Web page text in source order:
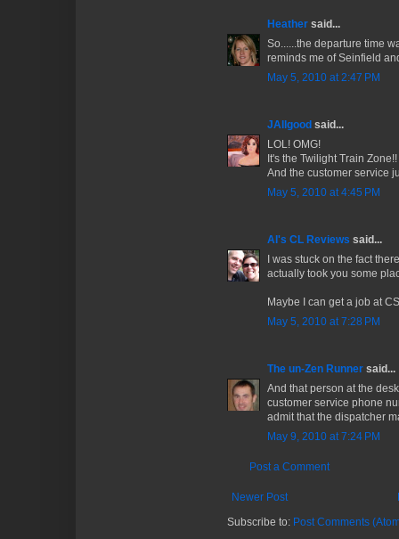
Heather said...
So......the departure time
reminds me of Seinfield
May 5, 2010 at 2:47 PM
JAllgood said...
LOL! OMG!
It's the Twilight Train Zone!!
And the customer service
May 5, 2010 at 4:45 PM
Al's CL Reviews said...
I was stuck on the fact
actually took you some
Maybe I can get a job at
May 5, 2010 at 7:28 PM
The un-Zen Runner said...
And that person at the
customer service phone
admit that the dispatcher
May 9, 2010 at 7:24 PM
Post a Comment
Newer Post
Subscribe to: Post Comments